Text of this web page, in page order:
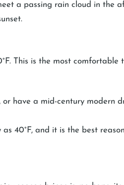
a passing rain cloud in the
This is the most comfortable
have a mid-century modern
40°F, and it is the best